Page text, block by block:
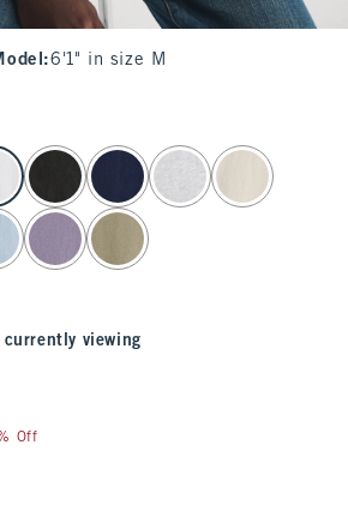
:6'1" in size M
currently viewing
Off